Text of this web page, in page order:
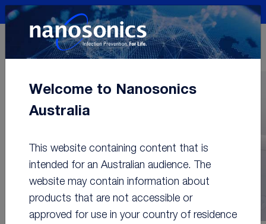
Australia Login
My Account
Local
Welcome to Nanosonics
Australia
This website containing content that is
intended for an Australian audience. The
website may contain information about
products that are not accessible or
approved for use in your country of residence